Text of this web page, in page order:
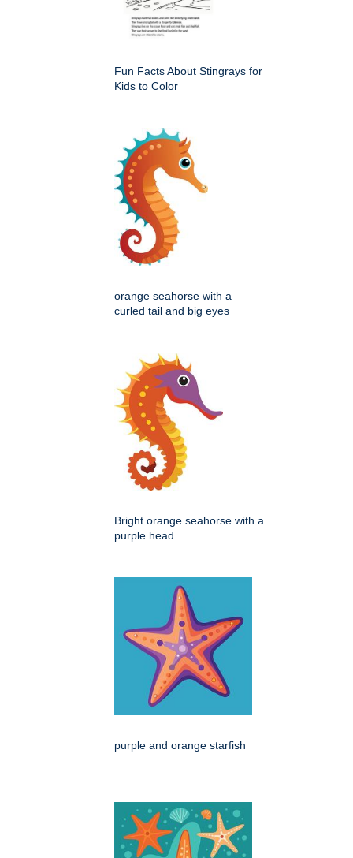
Fun Facts About Stingrays for
Kids to Color
orange seahorse with a
curled tail and big eyes
Bright orange seahorse with a
purple head
purple and orange starfish